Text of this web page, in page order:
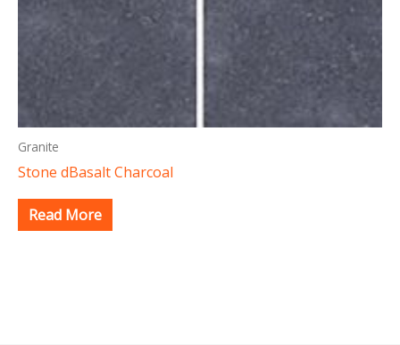
Granite
Stone dBasalt Charcoal
Read More